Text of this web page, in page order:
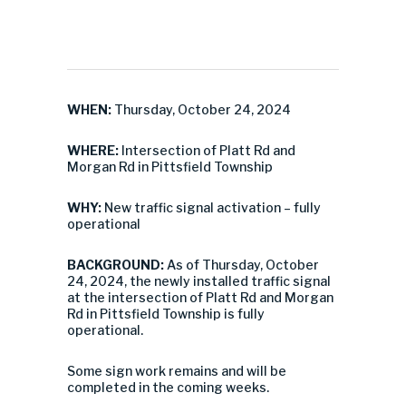
WHEN: Thursday, October 24, 2024
WHERE: Intersection of Platt Rd and
Morgan Rd in Pittsfield Township
WHY: New traffic signal activation – fully
operational
BACKGROUND: As of Thursday, October
24, 2024, the newly installed traffic signal
at the intersection of Platt Rd and Morgan
Rd in Pittsfield Township is fully
operational.
Some sign work remains and will be
completed in the coming weeks.